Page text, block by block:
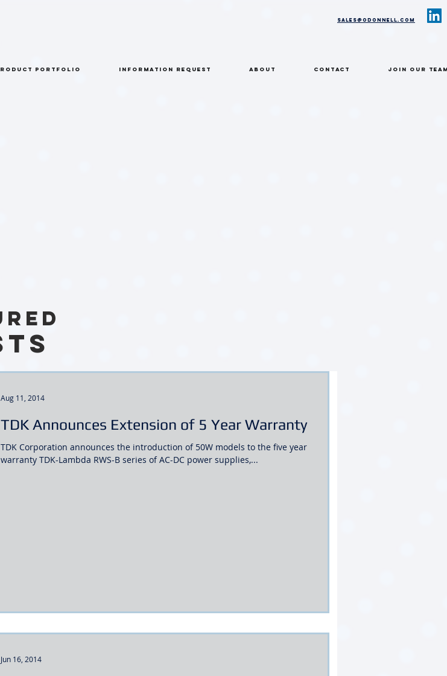
sales@odonnell.com
PORTFOLIO INFORMATION REQUEST ABOUT CONTACT Join Our
TDK Announces Extension of 5 Year Warranty
TDK Corporation announces the introduction of 50W models to the five year
warranty TDK-Lambda RWS-B series of AC-DC power supplies,...
Aug 11, 2014
Jun 16, 2014